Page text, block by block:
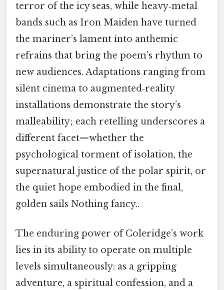
terror of the icy seas, while heavy‑metal
bands such as Iron Maiden have turned
the mariner’s lament into anthemic
refrains that bring the poem’s rhythm to
new audiences. Adaptations ranging from
silent cinema to augmented‑reality
installations demonstrate the story’s
malleability; each retelling underscores a
different facet—whether the
psychological torment of isolation, the
supernatural justice of the polar spirit, or
the quiet hope embodied in the final,
golden sails Nothing fancy..
The enduring power of Coleridge’s work
lies in its ability to operate on multiple
levels simultaneously: as a gripping
adventure, a spiritual confession, and a